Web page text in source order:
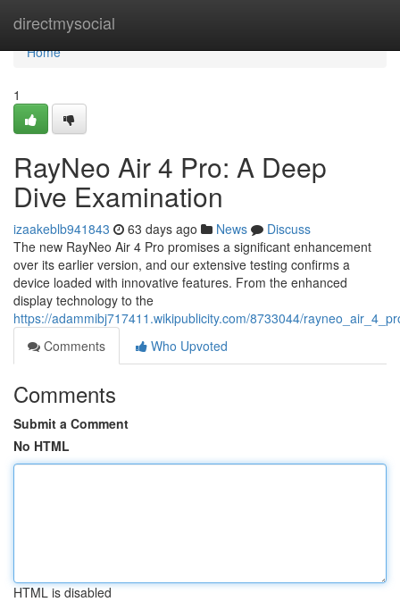
directmysocial
Home
Home
1
RayNeo Air 4 Pro: A Deep
Dive Examination
izaakeblb941843 63 days ago News
Discuss
The new RayNeo Air 4 Pro promises a significant enhancement
over its earlier version, and our extensive testing confirms a
device loaded with innovative features. From the enhanced
display technology to the
https://adammibj717411.wikipublicity.com/8733044/
Comments
Who Upvoted
Comments
Submit a Comment
No HTML
HTML is disabled